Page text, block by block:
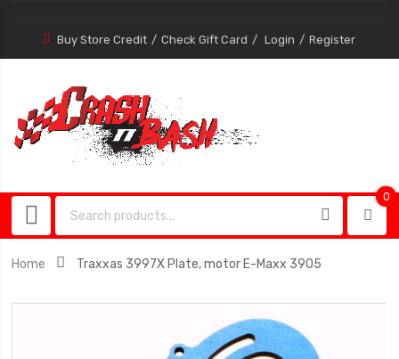
Buy Store Credit Check Gift Card Login Register
0
Home Traxxas 3997X Plate, motor E-Maxx 3905